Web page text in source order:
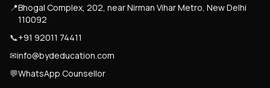
📍Bhogal Complex, 202, near Nirman Vihar Metro, New Delhi
110092
📞+91 92011 74411
✉info@bydeducation.com
💬WhatsApp Counsellor